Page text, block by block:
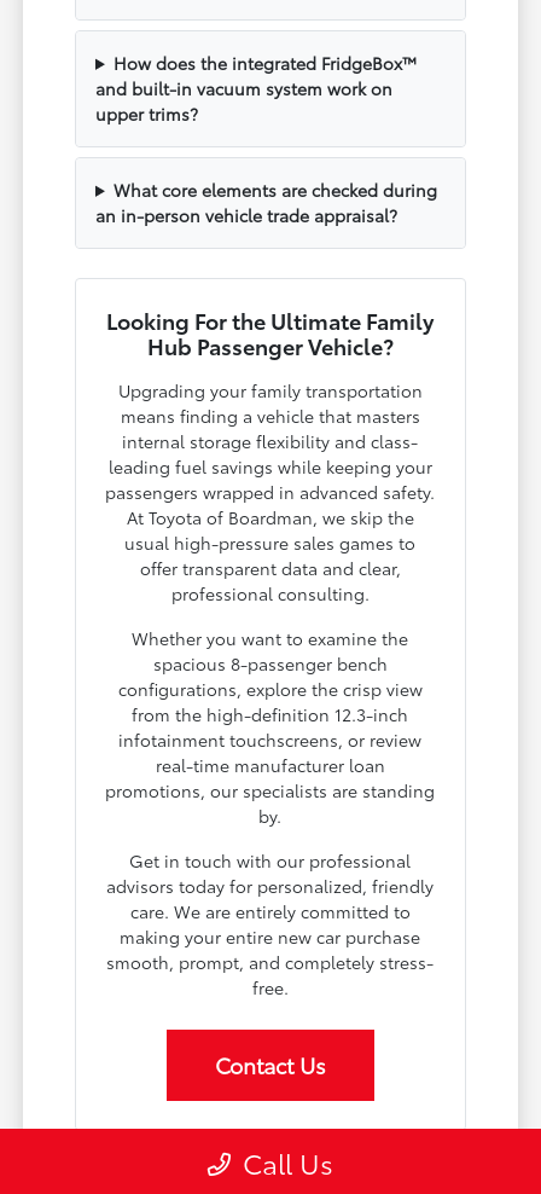
How does the integrated FridgeBox™
and built-in vacuum system work on
upper trims?
What core elements are checked during
an in-person vehicle trade appraisal?
Looking For the Ultimate Family
Hub Passenger Vehicle?
Upgrading your family transportation
means finding a vehicle that masters
internal storage flexibility and class-
leading fuel savings while keeping your
passengers wrapped in advanced safety.
At Toyota of Boardman, we skip the
usual high-pressure sales games to
offer transparent data and clear,
professional consulting.
Whether you want to examine the
spacious 8-passenger bench
configurations, explore the crisp view
from the high-definition 12.3-inch
infotainment touchscreens, or review
real-time manufacturer loan
promotions, our specialists are standing
by.
Get in touch with our professional
advisors today for personalized, friendly
care. We are entirely committed to
making your entire new car purchase
smooth, prompt, and completely stress-
free.
Contact Us
Call Us